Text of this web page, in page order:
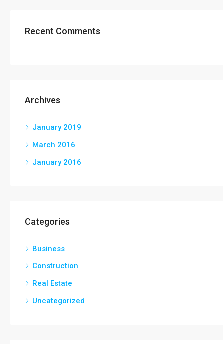
Recent Comments
Archives
January 2019
March 2016
January 2016
Categories
Business
Construction
Real Estate
Uncategorized